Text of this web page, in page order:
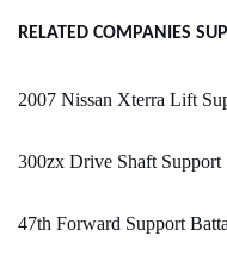
RELATED COMPANIES
2007 Nissan Xterra Lift
300zx Drive Shaft Support
47th Forward Support